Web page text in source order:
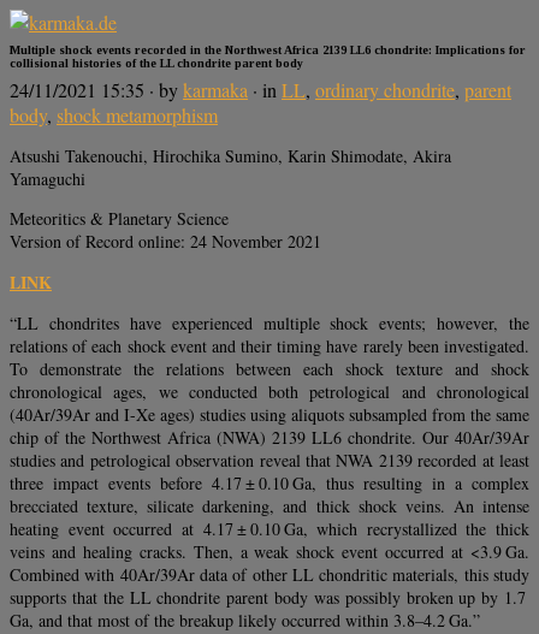
Multiple shock events recorded in the Northwest Africa 2139 LL6 chondrite: Implications for
collisional histories of the LL chondrite parent body
24/11/2021 15:35 · bykarmaka · inLL, ordinary chondrite, parent
body, shock metamorphism
Atsushi Takenouchi, Hirochika Sumino, Karin Shimodate, Akira
Yamaguchi
Meteoritics & Planetary Science
Version of Record online: 24 November 2021
LINK
“LL chondrites have experienced multiple shock events; however, the
relations of each shock event and their timing have rarely been investigated.
To demonstrate the relations between each shock texture and shock
chronological ages, we conducted both petrological and chronological
(40Ar/39Ar and I-Xe ages) studies using aliquots subsampled from the same
chip of the Northwest Africa (NWA) 2139 LL6 chondrite. Our 40Ar/39Ar
studies and petrological observation reveal that NWA 2139 recorded at least
three impact events before 4.17 ± 0.10 Ga, thus resulting in a complex
brecciated texture, silicate darkening, and thick shock veins. An intense
heating event occurred at 4.17 ± 0.10 Ga, which recrystallized the thick
veins and healing cracks. Then, a weak shock event occurred at <3.9 Ga.
Combined with 40Ar/39Ar data of other LL chondritic materials, this study
supports that the LL chondrite parent body was possibly broken up by 1.7
Ga, and that most of the breakup likely occurred within 3.8–4.2 Ga.”